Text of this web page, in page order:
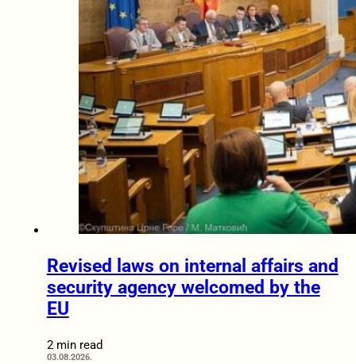
Revised laws on internal affairs and
security agency welcomed by the
EU
2 min read
03.08.2026.